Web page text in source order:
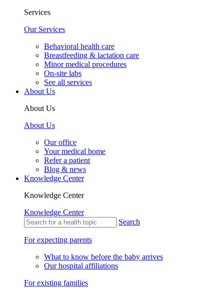
Services
Our Services
Behavioral health care
Breastfeeding & lactation care
Minor medical procedures
On-site labs
See all services
About Us
About Us
About Us
Our office
Your medical home
Refer a patient
Blog & news
Knowledge Center
Knowledge Center
Knowledge Center
Search
For expecting parents
What to know before the baby arrives
Our hospital affiliations
For existing families